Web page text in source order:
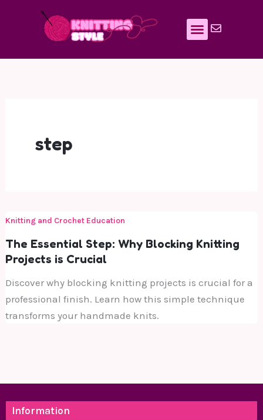
step
Knitting and Crochet Education
The Essential Step: Why Blocking Knitting
Projects is Crucial
Discover why blocking knitting projects is crucial for a
professional finish. Learn how this simple technique
transforms your handmade knits.
Information